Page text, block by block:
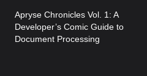
Apryse Chronicles Vol. 1: A
Developer’s Comic Guide to
Document Processing